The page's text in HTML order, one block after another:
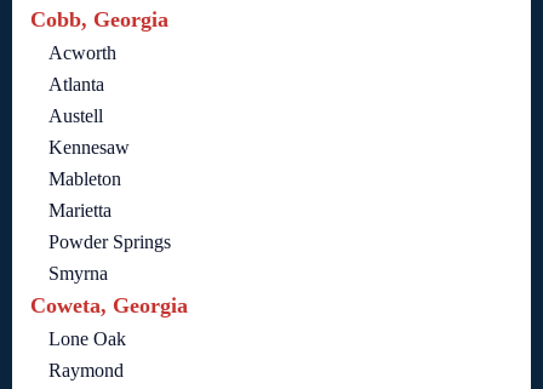
Cobb, Georgia
Acworth
Atlanta
Austell
Kennesaw
Mableton
Marietta
Powder Springs
Smyrna
Coweta, Georgia
Lone Oak
Raymond